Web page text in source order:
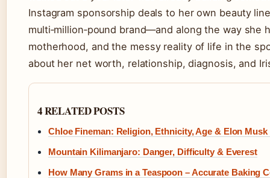
Instagram sponsorship deals to her own beauty
multi‑million‑pound brand—and along the way she
motherhood, and the messy reality of life in the
about her net worth, relationship, diagnosis, and
4 RELATED POSTS
Chloe Fineman: Religion, Ethnicity, Age & Elon
Mountain Kilimanjaro: Danger, Difficulty & Everest
How Many Grams in a Teaspoon – Accurate Baking